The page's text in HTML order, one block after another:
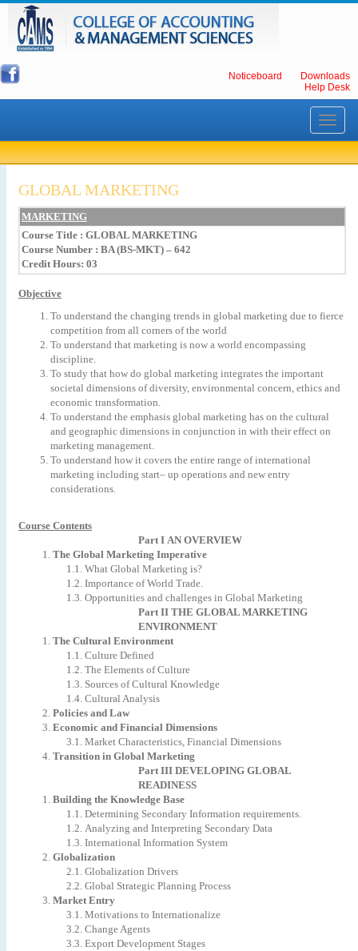
Noticeboard
Downloads
Help Desk
Toggle
GLOBAL MARKETING
MARKETING
Course Title : GLOBAL MARKETING
Course Number : BA (BS-MKT) – 642
Credit Hours: 03
Objective
To understand the changing trends in global marketing due to fierce
competition from all corners of the world
To understand that marketing is now a world encompassing
discipline.
To study that how do global marketing integrates the important
societal dimensions ofdiversity, environmental concern, ethics and
economic transformation.
To understand the emphasis global marketing has on the cultural
and geographic dimensions in conjunction in with their effect on
marketing management.
To understand how it covers the entire range of international
marketing including start– up operations and new entry
considerations.
Course Contents
Part I AN OVERVIEW
1. The Global Marketing Imperative
1.1. What Global Marketing is?
1.2. Importance of World Trade.
1.3. Opportunities and challenges in Global Marketing
Part II THE GLOBAL MARKETING
ENVIRONMENT
1. The Cultural Environment
1.1. Culture Defined
1.2. The Elements of Culture
1.3. Sources of Cultural Knowledge
1.4. Cultural Analysis
2. Policies and Law
3. Economic and Financial Dimensions
3.1. Market Characteristics, Financial Dimensions
4. Transition in Global Marketing
Part III DEVELOPING GLOBAL
READINESS
1. Building the Knowledge Base
1.1. Determining Secondary Information requirements.
1.2. Analyzing and Interpreting Secondary Data
1.3. International Information System
2. Globalization
2.1. Globalization Drivers
2.2. Global Strategic Planning Process
3. Market Entry
3.1. Motivations to Internationalize
3.2. ChangeAgents
3.3. Export Development Stages